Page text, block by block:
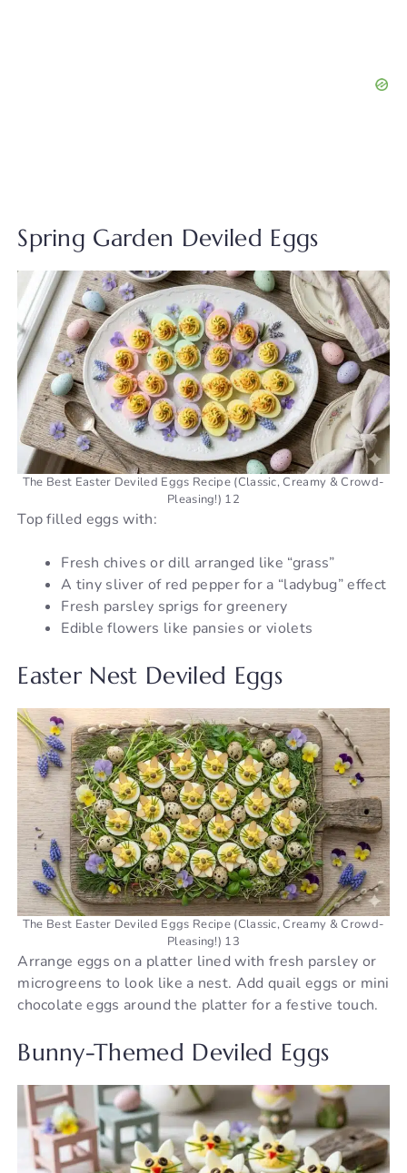
Spring Garden Deviled Eggs
The Best Easter Deviled Eggs Recipe (Classic, Creamy & Crowd-
Pleasing!) 12
Top filled eggs with:
Fresh chives or dill arranged like “grass”
A tiny sliver of red pepper for a “ladybug” effect
Fresh parsley sprigs for greenery
Edible flowers like pansies or violets
Easter Nest Deviled Eggs
The Best Easter Deviled Eggs Recipe (Classic, Creamy & Crowd-
Pleasing!) 13
Arrange eggs on a platter lined with fresh parsley or
microgreens to look like a nest. Add quail eggs or mini
chocolate eggs around the platter for a festive touch.
Bunny-Themed Deviled Eggs